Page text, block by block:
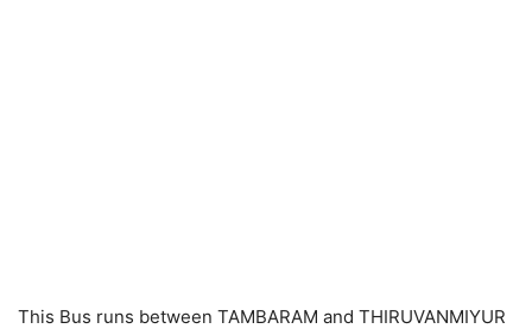
This Bus runs between TAMBARAM and THIRUVANMIYUR